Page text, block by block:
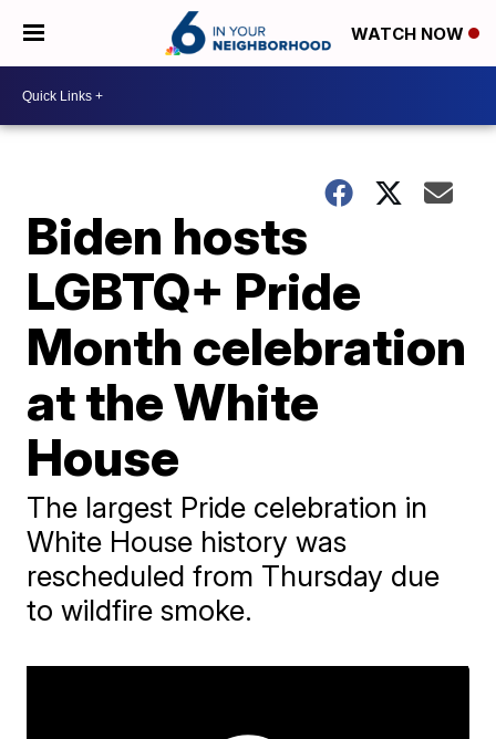
WATCH NOW
Biden hosts
LGBTQ+ Pride
Month celebration
at the White
House
The largest Pride celebration in
White House history was
rescheduled from Thursday due
to wildfire smoke.